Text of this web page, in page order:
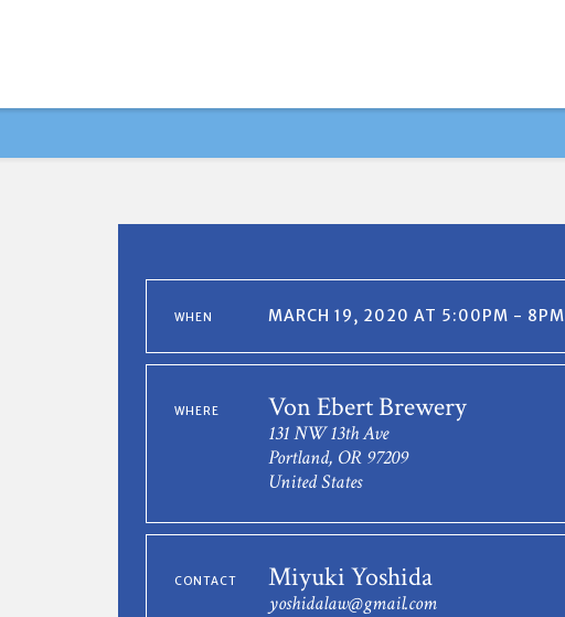
WHEN MARCH 19, 2020 AT 5:00PM - 8PM
WHERE Von Ebert Brewery
131 NW 13th Ave
Portland, OR 97209
United States
CONTACT Miyuki Yoshida
yoshidalaw@gmail.com